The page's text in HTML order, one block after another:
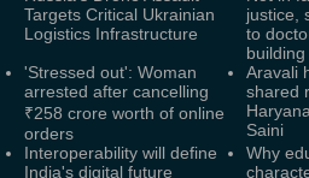
Targets Critical Ukrainian
Logistics Infrastructure
justice,
to
'Stressed out': Woman
arrested after cancelling
₹258 crore worth of online
orders
Aravali
shared
Saini
Interoperability will define
India's digital future
Why